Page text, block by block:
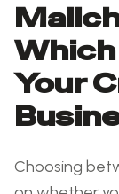
Your
Choosing